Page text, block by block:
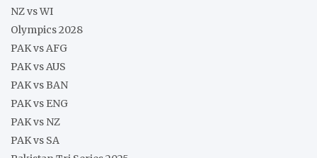
NZ vs WI
Olympics 2028
PAK vs AFG
PAK vs AUS
PAK vs BAN
PAK vs ENG
PAK vs NZ
PAK vs SA